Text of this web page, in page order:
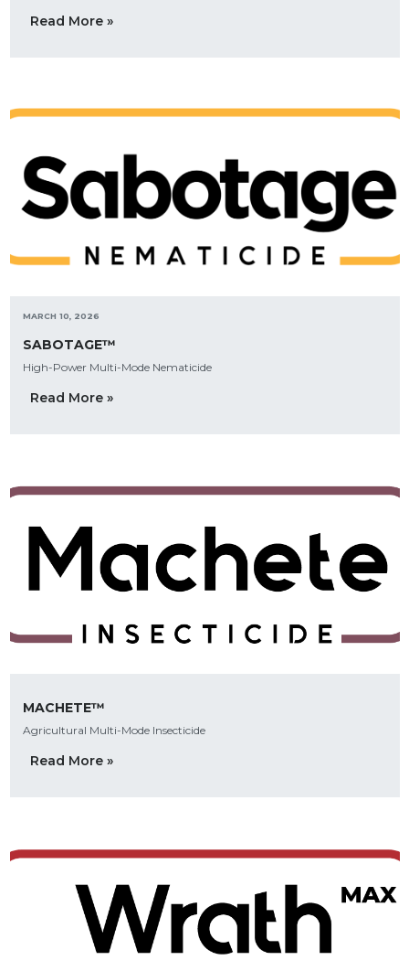
Read More »
MARCH 10, 2026
SABOTAGE™
High-Power Multi-Mode Nematicide
Read More »
MACHETE™
Agricultural Multi-Mode Insecticide
Read More »